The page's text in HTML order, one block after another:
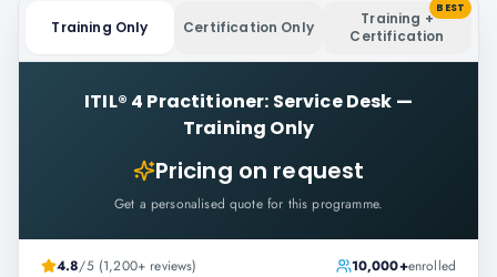
Training Only Certification Only
Training +
Certification
BEST
ITIL® 4 Practitioner: Service Desk —
Training Only
Pricing on request
Get a personalised quote for this programme.
4.8/5 (1,200+ reviews) 10,000+enrolled